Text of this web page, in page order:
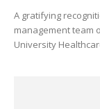
A gratifying
management team
University